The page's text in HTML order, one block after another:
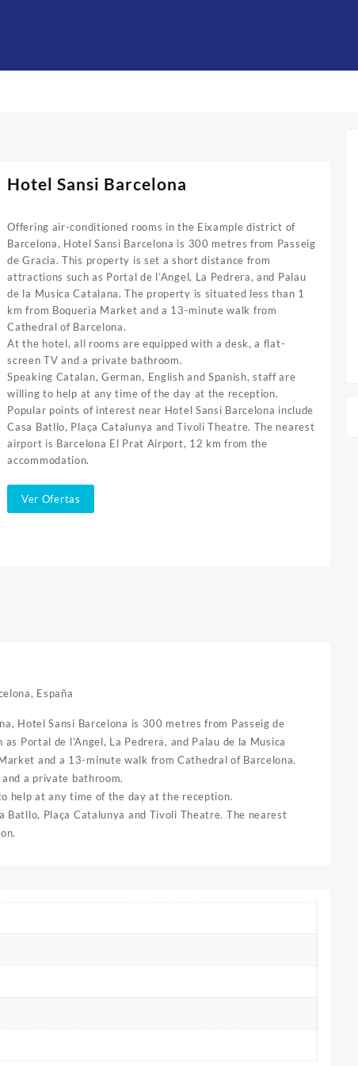
Hotel Sansi Barcelona
Offering air-conditioned rooms in the Eixample district of
Barcelona, Hotel Sansi Barcelona is 300 metres from Passeig
de Gracia. This property is set a short distance from
attractions such as Portal de l’Angel, La Pedrera, and Palau
de la Musica Catalana. The property is situated less than 1
km from Boqueria Market and a 13-minute walk from
Cathedral of Barcelona.
At the hotel, all rooms are equipped with a desk, a flat-
screen TV and a private bathroom.
Speaking Catalan, German, English and Spanish, staff are
willing to help at any time of the day at the reception.
Popular points of interest near Hotel Sansi Barcelona include
Casa Batllo, Plaça Catalunya and Tivoli Theatre. The nearest
airport is Barcelona El Prat Airport, 12 km from the
accommodation.
Ver Ofertas
España
Hotel Sansi Barcelona is 300 metres from Passeig de
Portal de l’Angel, La Pedrera, and Palau de la Musica
and a 13-minute walk from Cathedral of Barcelona.
a private bathroom.
help at any time of the day at the reception.
Batllo, Plaça Catalunya and Tivoli Theatre. The nearest